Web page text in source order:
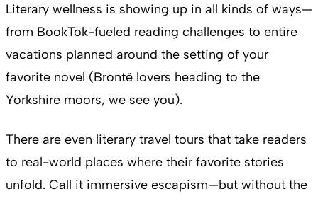
Literary wellness is showing up in all kinds of ways—
from BookTok-fueled reading challenges to entire
vacations planned around the setting of your
favorite novel (Brontë lovers heading to the
Yorkshire moors, we see you).
There are even literary travel tours that take readers
to real-world places where their favorite stories
unfold. Call it immersive escapism—but without the